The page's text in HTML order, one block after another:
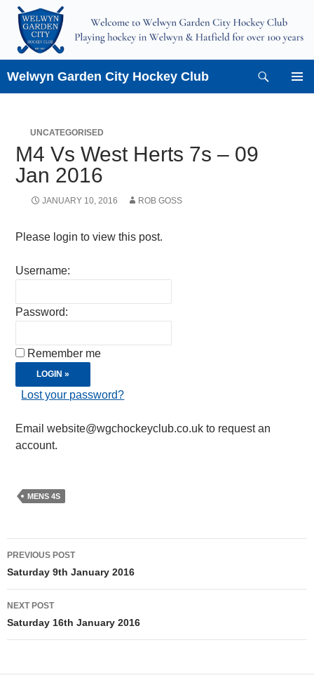
Skip
content
Welwyn Garden City Hockey Club
UNCATEGORISED
M4 Vs West Herts 7s – 09
Jan 2016
JANUARY 10, 2016 ROB GOSS
Please login to view this post.
Username:
Password:
Remember me
Lost your password?
Email website@wgchockeyclub.co.uk to request an
account.
MENS 4S
Post
navigation
PREVIOUS POST
Saturday 9th January 2016
NEXT POST
Saturday 16th January 2016